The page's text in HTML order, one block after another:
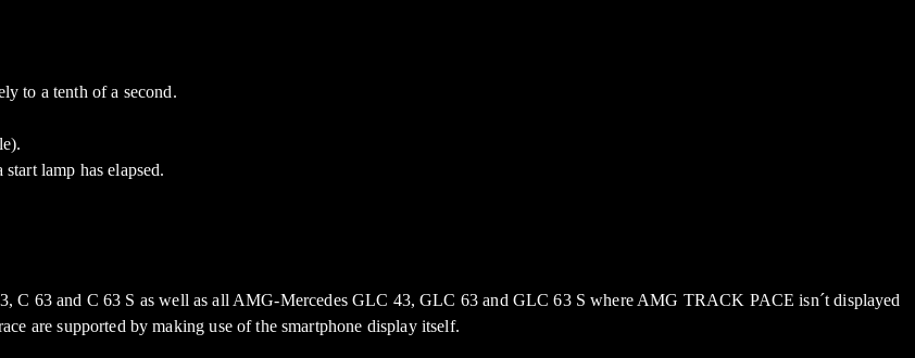
to a tenth of a second.
lamp has elapsed.
63 and C 63 S as well as all AMG-Mercedes GLC 43, GLC 63 and GLC 63 S where AMG TRACK PACE isn´t displayed
are supported by making use of the smartphone display itself.